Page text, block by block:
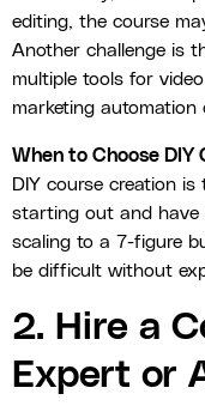
editing, the course
Another challenge is
multiple tools for
marketing automation
When to Choose DIY
DIY course creation
starting out and have
scaling to a 7-figure
be difficult without
2. Hire a
Expert or